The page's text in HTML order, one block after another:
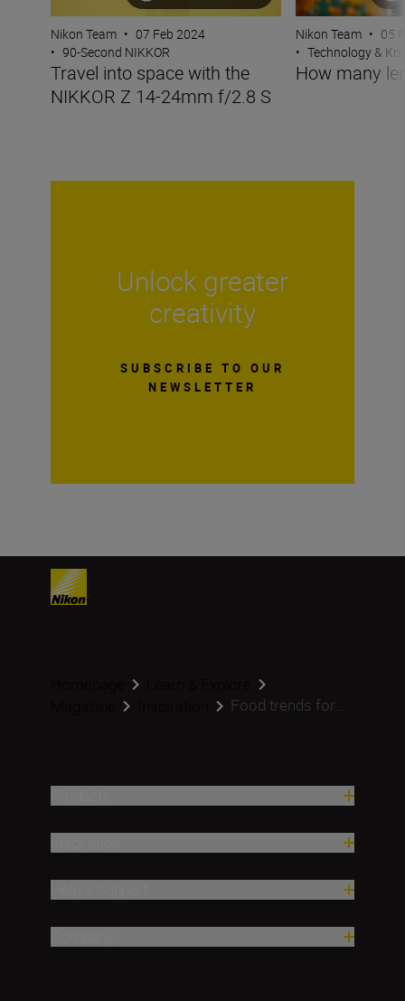
Nikon Team • 07 Feb 2024
• 90-Second NIKKOR
Travel into space with the
NIKKOR Z 14-24mm f/2.8 S
Nikon Team • 05
• Technology &
How many
Unlock greater
creativity
SUBSCRIBE TO OUR
NEWSLETTER
Food trends for...